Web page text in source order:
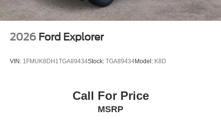
2026 Ford Explorer
VIN: 1FMUK8DH1TGA89434Stock: TGA89434Model: K8D
Call For Price
MSRP